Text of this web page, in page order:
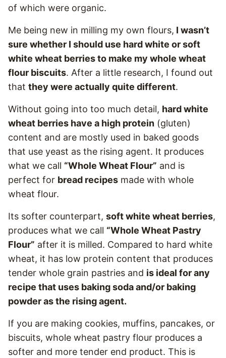
of which were organic.
Me being new in milling my own flours, I wasn’t
sure whether I should use hard white or soft
white wheat berries to make my whole wheat
flour biscuits. After a little research, I found out
that they were actually quite different.
Without going into too much detail, hard white
wheat berries have a high protein (gluten)
content and are mostly used in baked goods
that use yeast as the rising agent. It produces
what we call “Whole Wheat Flour” and is
perfect for bread recipes made with whole
wheat flour.
Its softer counterpart, soft white wheat berries,
produces what we call “Whole Wheat Pastry
Flour” after it is milled. Compared to hard white
wheat, it has low protein content that produces
tender whole grain pastries and is ideal for any
recipe that uses baking soda and/or baking
powder as the rising agent.
If you are making cookies, muffins, pancakes, or
biscuits, whole wheat pastry flour produces a
softer and more tender end product. This is